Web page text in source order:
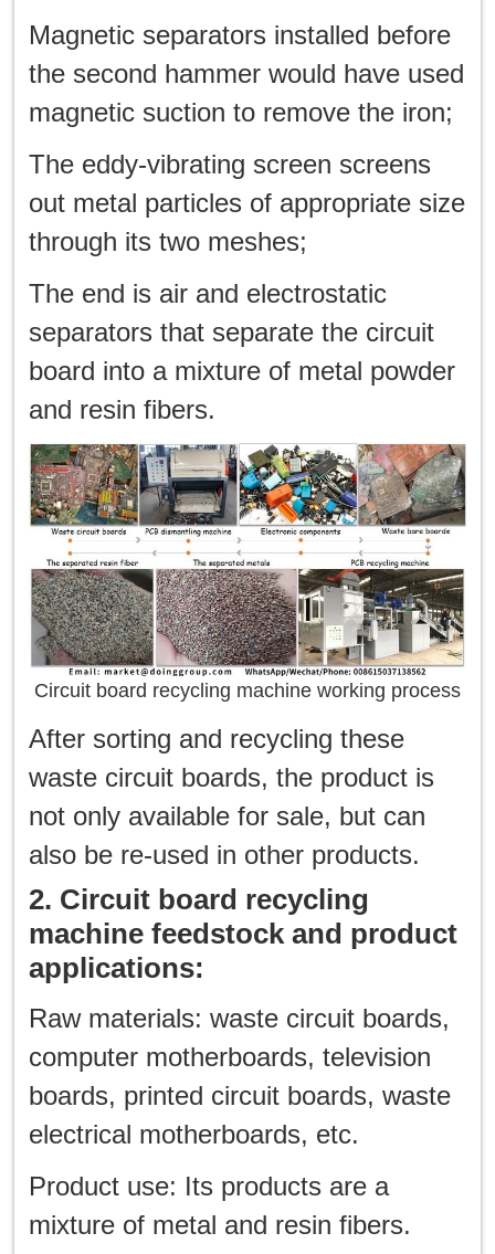
Magnetic separators installed before
the second hammer would have used
magnetic suction to remove the iron;
The eddy-vibrating screen screens
out metal particles of appropriate size
through its two meshes;
The end is air and electrostatic
separators that separate the circuit
board into a mixture of metal powder
and resin fibers.
Circuit board recycling machine working process
After sorting and recycling these
waste circuit boards, the product is
not only available for sale, but can
also be re-used in other products.
2. Circuit board recycling
machine feedstock and product
applications:
Raw materials: waste circuit boards,
computer motherboards, television
boards, printed circuit boards, waste
electrical motherboards, etc.
Product use: Its products are a
mixture of metal and resin fibers.